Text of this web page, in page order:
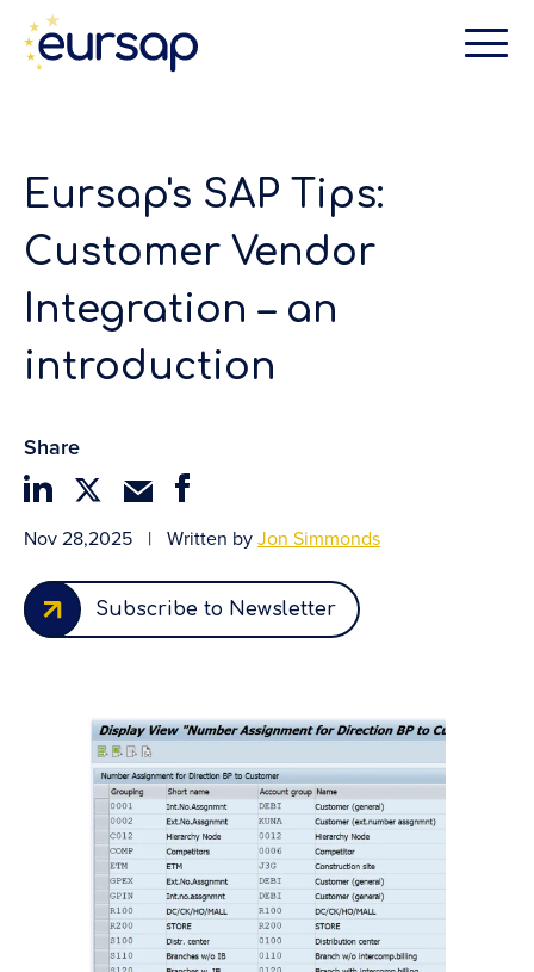
Eursap's SAP Tips:
Customer Vendor
Integration – an
introduction
Share
Nov 28,2025 | Written byJon Simmonds
Subscribe to Newsletter